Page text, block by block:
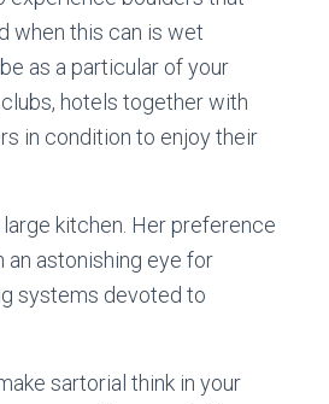
when this can is wet
as a particular of your
hotels together with
in condition to enjoy their
kitchen. Her preference
astonishing eye for
systems devoted to
sartorial think in your